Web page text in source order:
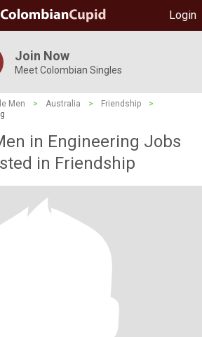
Login
Join Now
Meet Colombian Singles
Men > Australia > Friendship
>
in Engineering Jobs
in Friendship